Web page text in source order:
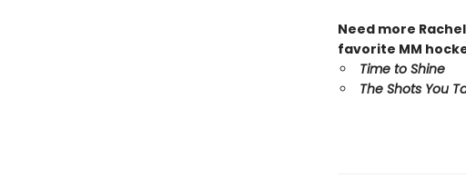
Need more
favorite MM
Time to Shine
The Shots You